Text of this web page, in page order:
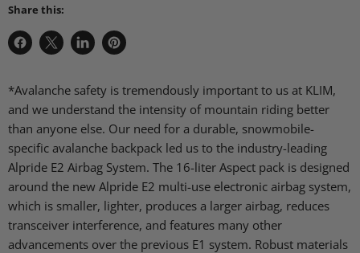
Share this:
Share
Facebook
Share
X
Share
LinkedIn
Pin
Pinterest
*Avalanche safety is tremendously important to us at KLIM,
and we understand the intensity of mountain riding better
than anyone else. Our need for a durable, snowmobile-
specific avalanche backpack led us to the industry-leading
Alpride E2 Airbag System. The 16-liter Aspect pack is designed
around the new Alpride E2 multi-use electronic airbag system,
which is smaller, lighter, produces a larger airbag, reduces
transceiver interference, and features many other
advancements over the previous E1 system. Robust materials